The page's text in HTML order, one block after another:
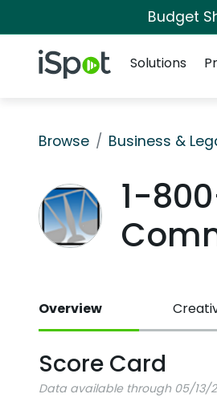
Budget
iSpot Logo
Solutions
Browse Business &
1-
Overview
Score Card
Data available through 05/13/